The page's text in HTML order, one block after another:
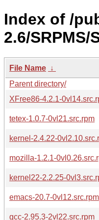
Index of /
2.6/SRPMS/
File Name ↓
Parent directory/
XFree86-4.2.1-
tetex-1.0.7-0vl21.src.rpm
kernel-2.4.22-
mozilla-1.2.1-
kernel22-2.2.25-
emacs-20.7-0vl12.src.rpm
gcc-2.95.3-2vl22.src.rpm